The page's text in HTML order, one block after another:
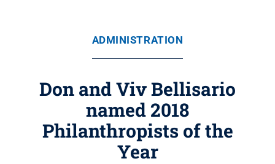
ADMINISTRATION
Don and Viv Bellisario
named 2018
Philanthropists of the
Year